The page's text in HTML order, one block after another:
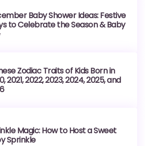
Baby Shower Ideas: Festive
to Celebrate the Season & Baby
Zodiac Traits of Kids Born in
2021, 2022, 2023, 2024, 2025, and
Magic: How to Host a Sweet
Sprinkle